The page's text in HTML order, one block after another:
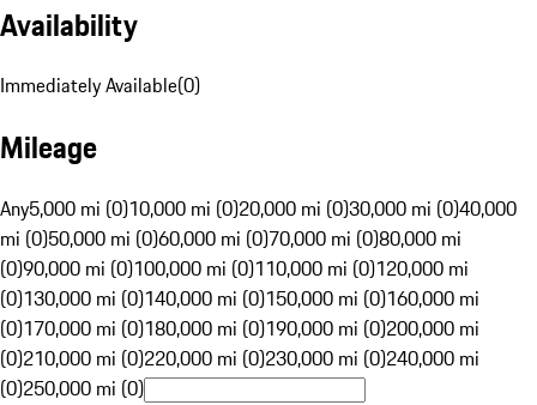
Availability
Immediately Available(0)
Mileage
Any5,000 mi (0)10,000 mi (0)20,000 mi (0)30,000 mi (0)40,000
mi (0)50,000 mi (0)60,000 mi (0)70,000 mi (0)80,000 mi
(0)90,000 mi (0)100,000 mi (0)110,000 mi (0)120,000 mi
(0)130,000 mi (0)140,000 mi (0)150,000 mi (0)160,000 mi
(0)170,000 mi (0)180,000 mi (0)190,000 mi (0)200,000 mi
(0)210,000 mi (0)220,000 mi (0)230,000 mi (0)240,000 mi
(0)250,000 mi (0)